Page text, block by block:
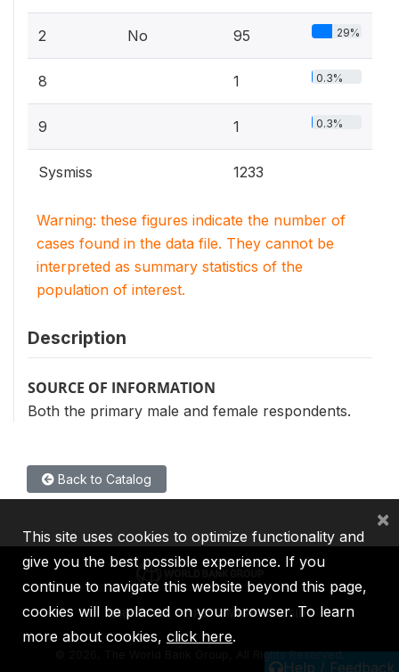
2 No 95 29%
8 1 0.3%
9 1 0.3%
Sysmiss 1233
Warning: these figures indicate the number of
cases found in the data file. They cannot be
interpreted as summary statistics of the
population of interest.
Description
SOURCE OF INFORMATION
Both the primary male and female respondents.
Back to Catalog
Help / Feedback
IBRD IDA IFC MIGA ICSID
2026, The World Bank Group, All Rights Reserved.
This site uses cookies to optimize functionality and
give you the best possible experience. If you
continue to navigate this website beyond this page,
cookies will be placed on your browser. To learn
more about cookies, click here.
×